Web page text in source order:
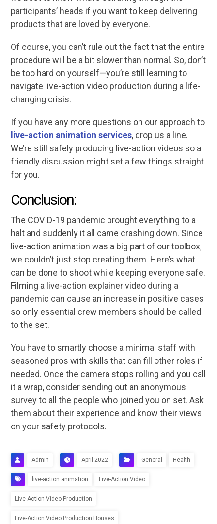
participants’ heads if you want to keep delivering
products that are loved by everyone.
Of course, you can’t rule out the fact that the entire
procedure will be a bit slower than normal. So, don’t
be too hard on yourself—you’re still learning to
navigate live-action video production during a life-
changing crisis.
If you have any more questions on our approach to
live-action animation services, drop us a line.
We’re still safely producing live-action videos so a
friendly discussion might set a few things straight
for you.
Conclusion:
The COVID-19 pandemic brought everything to a
halt and suddenly it all came crashing down. Since
live-action animation was a big part of our toolbox,
we couldn’t just stop creating them. Here’s what
can be done to shoot while keeping everyone safe.
Filming a live-action explainer video during a
pandemic can cause an increase in positive cases
so only essential crew members should be called
to the set.
You have to smartly choose a minimal staff with
seasoned pros with skills that can fill other roles if
needed. Once the camera stops rolling and you call
it a wrap, consider sending out an anonymous
survey to all the people who joined you on set. Ask
them about their experience and know their views
on your safety protocols.
Admin April 2022 General Health
live-action animation Live-Action Video
Live-Action Video Production
Live-Action Video Production Houses